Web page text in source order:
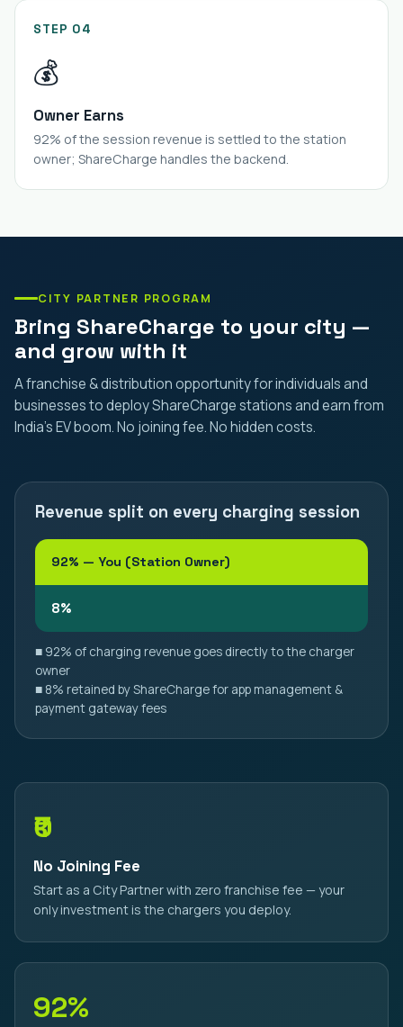
STEP 04
💰
Owner Earns
92% of the session revenue is settled to the station
owner; ShareCharge handles the backend.
CITY PARTNER PROGRAM
Bring ShareCharge to your city —
and grow with it
A franchise & distribution opportunity for individuals and
businesses to deploy ShareCharge stations and earn from
India's EV boom. No joining fee. No hidden costs.
Revenue split on every charging session
92% — You (Station Owner)
8%
■ 92% of charging revenue goes directly to the charger
owner
■ 8% retained by ShareCharge for app management &
payment gateway fees
₹0
No Joining Fee
Start as a City Partner with zero franchise fee — your
only investment is the chargers you deploy.
92%